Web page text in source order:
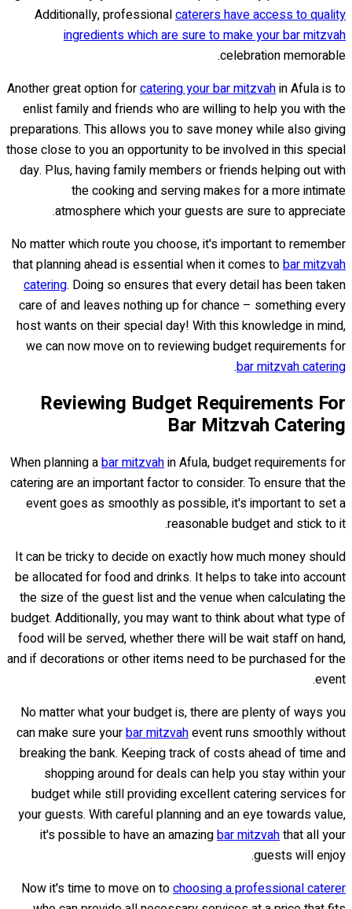
Additionally, professionalcaterers have access to quality
ingredients which are sure to make your bar mitzvah
celebration memorable.
Another great option forcatering your bar mitzvahin Afula is to
enlist family and friends who are willing to help you with the
preparations. This allows you to save money while also giving
those close to you an opportunity to be involved in this special
day. Plus, having family members or friends helping out with
the cooking and serving makes for a more intimate
atmosphere which your guests are sure to appreciate.
No matter which route you choose, it's important to remember
that planning ahead is essential when it comes tobar mitzvah
catering. Doing so ensures that every detail has been taken
care of and leaves nothing up for chance – something every
host wants on their special day! With this knowledge in mind,
we can now move on to reviewing budget requirements for
bar mitzvah catering
.
Reviewing Budget Requirements For
Bar Mitzvah Catering
When planning abar mitzvahin Afula, budget requirements for
catering are an important factor to consider. To ensure that the
event goes as smoothly as possible, it's important to set a
reasonable budget and stick to it.
It can be tricky to decide on exactly how much money should
be allocated for food and drinks. It helps to take into account
the size of the guest list and the venue when calculating the
budget. Additionally, you may want to think about what type of
food will be served, whether there will be wait staff on hand,
and if decorations or other items need to be purchased for the
event.
No matter what your budget is, there are plenty of ways you
can make sure yourbar mitzvahevent runs smoothly without
breaking the bank. Keeping track of costs ahead of time and
shopping around for deals can help you stay within your
budget while still providing excellent catering services for
your guests. With careful planning and an eye towards value,
it's possible to have an amazingbar mitzvahthat all your
guests will enjoy.
Now it's time to move on tochoosing a professional caterer